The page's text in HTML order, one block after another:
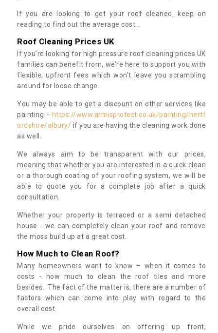
If you are looking to get your roof cleaned, keep on
reading to find out the average cost...
Roof Cleaning Prices UK
If you’re looking for high pressure roof cleaning prices UK
families can benefit from, we’re here to support you with
flexible, upfront fees which won’t leave you scrambling
around for loose change.
You may be able to get a discount on other services like
painting - https://www.armisprotect.co.uk/painting/hertf
ordshire/albury/ if you are having the cleaning work done
as well.
We always aim to be transparent with our prices,
meaning that whether you are interested in a quick clean
or a thorough coating of your roofing system, we will be
able to quote you for a complete job after a quick
consultation.
Whether your property is terraced or a semi detached
house - we can completely clean your roof and remove
the moss build up at a great cost.
How Much to Clean Roof?
Many homeowners want to know – when it comes to
costs - how much to clean the roof tiles and more
besides. The fact of the matter is, there are a number of
factors which can come into play with regard to the
overall cost.
While we pride ourselves on offering up front,